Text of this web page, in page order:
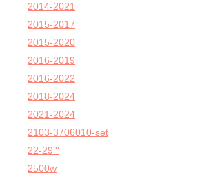
2014-2021
2015-2017
2015-2020
2016-2019
2016-2022
2018-2024
2021-2024
2103-3706010-set
22-29'''
2500w